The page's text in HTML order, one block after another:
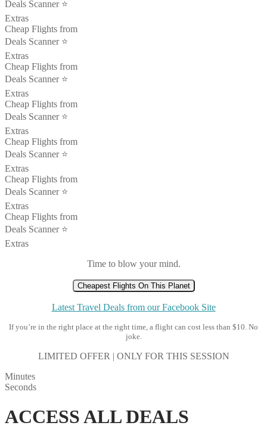
Deals Scanner ⭐️
Extras
Cheap Flights from
Deals Scanner ⭐️
Extras
Cheap Flights from
Deals Scanner ⭐️
Extras
Cheap Flights from
Deals Scanner ⭐️
Extras
Cheap Flights from
Deals Scanner ⭐️
Extras
Cheap Flights from
Deals Scanner ⭐️
Extras
Cheap Flights from
Deals Scanner ⭐️
Extras
Time to blow your mind.
Cheapest Flights On This Planet
Latest Travel Deals from our Facebook Site
If you’re in the right place at the right time, a flight can cost less than $10. No
joke.
LIMITED OFFER | ONLY FOR THIS SESSION
Minutes
Seconds
ACCESS ALL DEALS